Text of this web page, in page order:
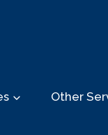
Other